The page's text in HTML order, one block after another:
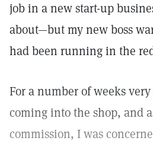
job in a new start-up
about—but my new boss
had been running in the
For a number of weeks
coming into the shop, and
commission, I was